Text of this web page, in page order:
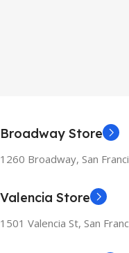
Broadway Store
1260 Broadway, San
Valencia Store
1501 Valencia St, San